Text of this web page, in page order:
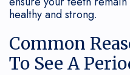
I
my
Treatment
Periodontal
Maintenance
healthy and strong.
Common
To See A